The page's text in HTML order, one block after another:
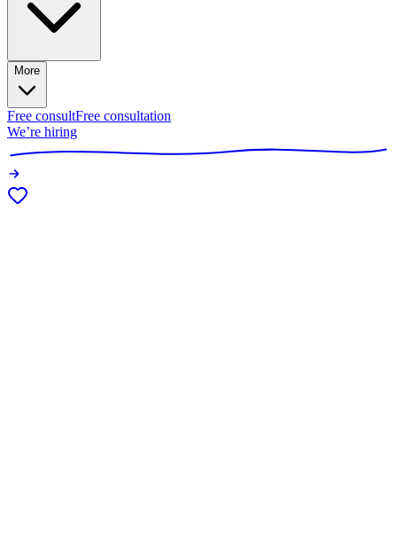
More
Free consultFree consultation
We’re hiring